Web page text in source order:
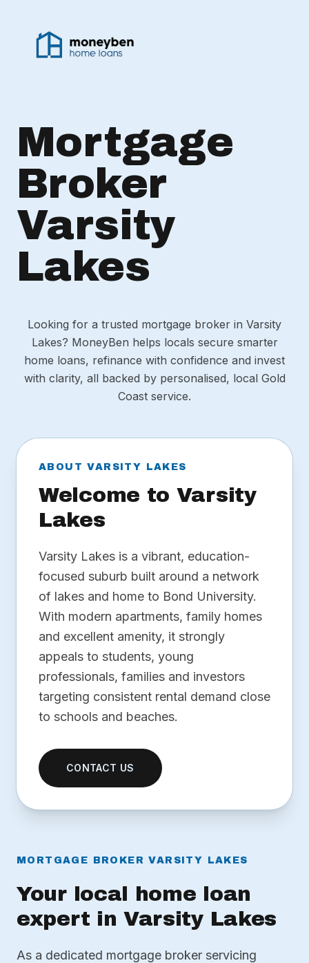
Mortgage
Broker
Varsity
Lakes
Looking for a trusted mortgage broker in Varsity
Lakes? MoneyBen helps locals secure smarter
home loans, refinance with confidence and invest
with clarity, all backed by personalised, local Gold
Coast service.
ABOUT VARSITY LAKES
Welcome to Varsity
Lakes
Varsity Lakes is a vibrant, education-
focused suburb built around a network
of lakes and home to Bond University.
With modern apartments, family homes
and excellent amenity, it strongly
appeals to students, young
professionals, families and investors
targeting consistent rental demand close
to schools and beaches.
CONTACT US
MORTGAGE BROKER VARSITY LAKES
Your local home loan
expert in Varsity Lakes
As a dedicated mortgage broker servicing